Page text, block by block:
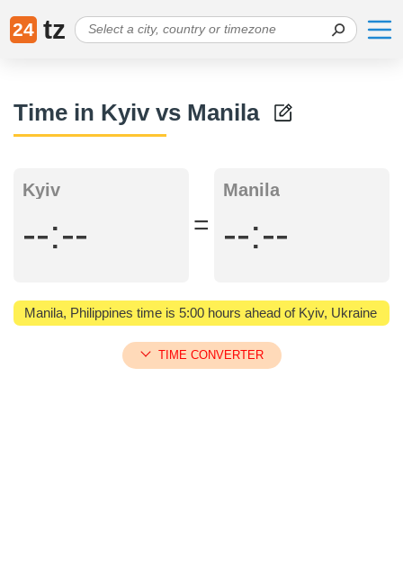
24 tz
Time in Kyiv vs Manila
Kyiv
--:-- =
Manila
--:--
Manila, Philippines time is 5:00 hours ahead of Kyiv, Ukraine
TIME CONVERTER